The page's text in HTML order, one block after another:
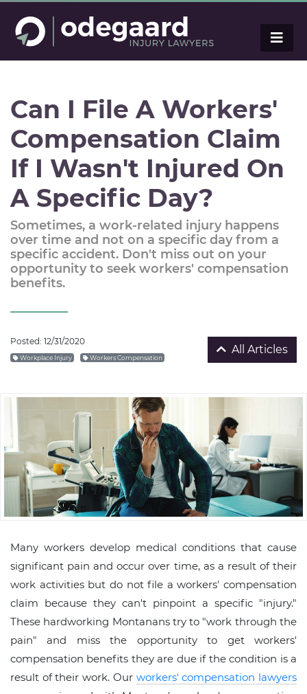
Can I File A Workers'
Compensation Claim
If I Wasn't Injured On
A Specific Day?
Sometimes, a work-related injury happens
over time and not on a specific day from a
specific accident. Don't miss out on your
opportunity to seek workers' compensation
benefits.
All Articles
Posted: 12/31/2020
Workplace Injury Workers Compensation
Many workers develop medical conditions that cause
significant pain and occur over time, as a result of their
work activities but do not file a workers' compensation
claim because they can't pinpoint a specific "injury."
These hardworking Montanans try to "work through the
pain" and miss the opportunity to get workers'
compensation benefits they are due if the condition is a
result of their work. Our workers' compensation lawyers